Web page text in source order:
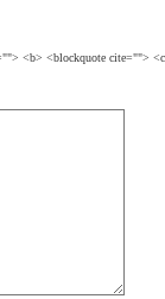
<b> <blockquote cite="">